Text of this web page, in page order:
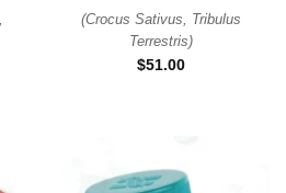
(Crocus Sativus, Tribulus
Terrestris)
$51.00